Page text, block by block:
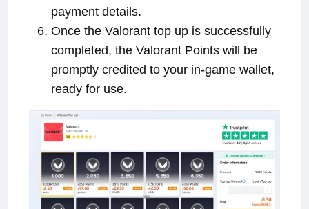
payment details.
Once the Valorant top up is successfully
completed, the Valorant Points will be
promptly credited to your in-game wallet,
ready for use.